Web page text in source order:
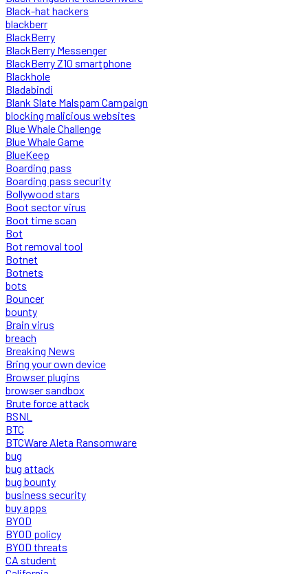
Black-hat hackers
blackberr
BlackBerry
BlackBerry Messenger
BlackBerry Z10 smartphone
Blackhole
Bladabindi
Blank Slate Malspam Campaign
blocking malicious websites
Blue Whale Challenge
Blue Whale Game
BlueKeep
Boarding pass
Boarding pass security
Bollywood stars
Boot sector virus
Boot time scan
Bot
Bot removal tool
Botnet
Botnets
bots
Bouncer
bounty
Brain virus
breach
Breaking News
Bring your own device
Browser plugins
browser sandbox
Brute force attack
BSNL
BTC
BTCWare Aleta Ransomware
bug
bug attack
bug bounty
business security
buy apps
BYOD
BYOD policy
BYOD threats
CA student